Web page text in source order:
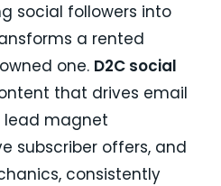
social followers into
a rented
one. D2C social
that drives email
lead magnet
subscriber offers, and
consistently